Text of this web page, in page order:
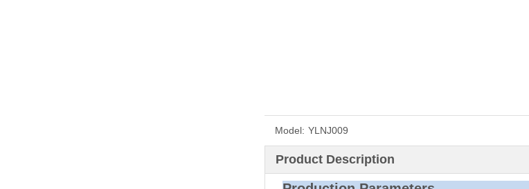
Model: YLNJ009
Product Description